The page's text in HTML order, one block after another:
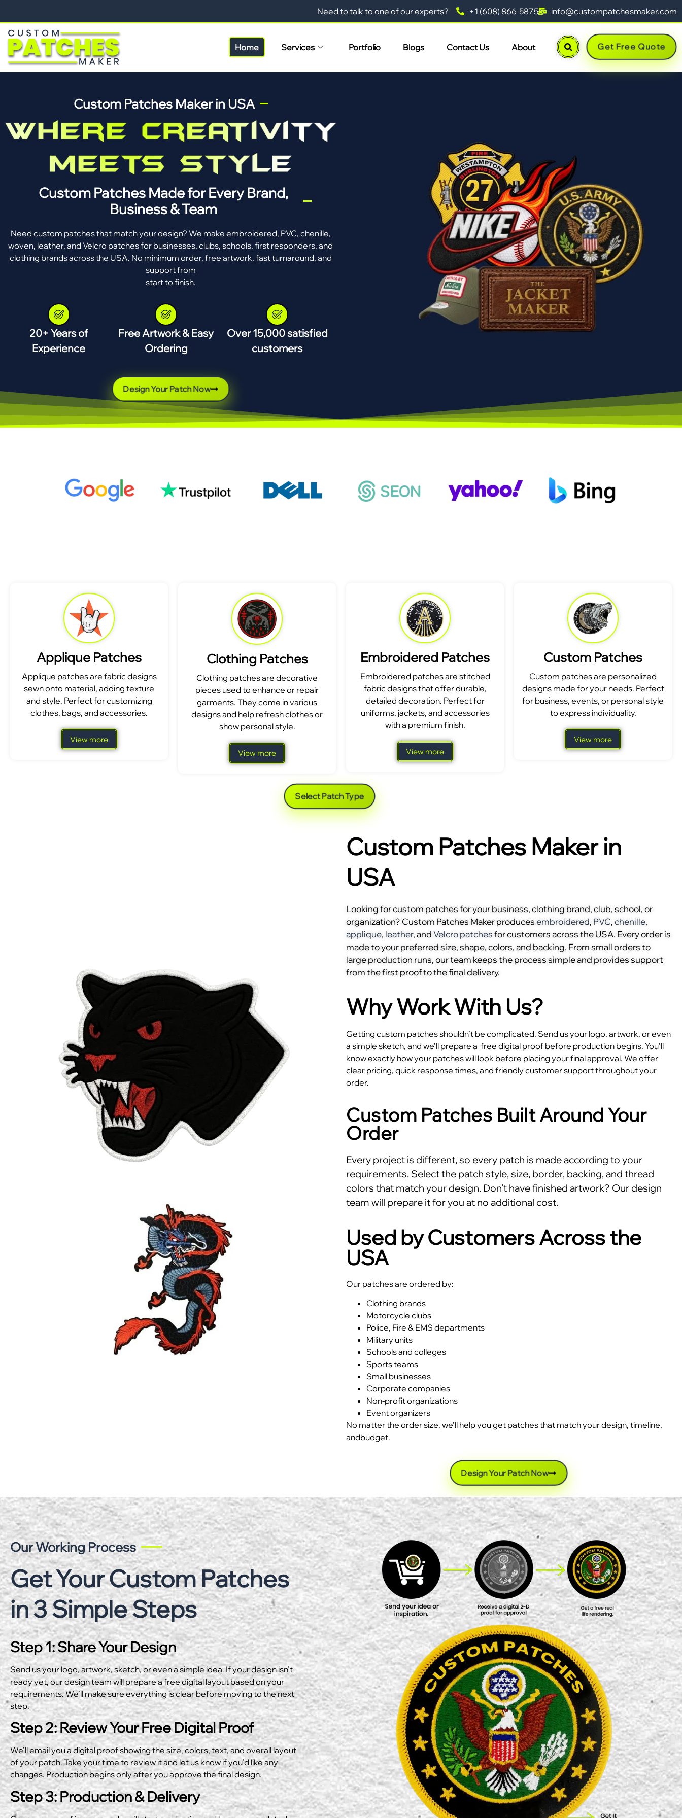
Need to talk to one of our experts? +1 (608) 866-5875 info@custompatchesmaker.com
Home Services Portfolio Blogs Contact Us About Get Free Quote
Custom Patches Maker in USA
Custom Patches Made for Every Brand,
Business & Team
Need custom patches that match your design? We make embroidered, PVC, chenille,
woven, leather, and Velcro patches for businesses, clubs, schools, first responders, and
clothing brands across the USA. No minimum order, free artwork, fast turnaround, and
support from
start to finish.
20+ Years of
Experience
Free Artwork & Easy
Ordering
Over 15,000 satisfied
customers
Design Your Patch Now
Applique Patches
Applique patches are fabric designs
sewn onto material, adding texture
and style. Perfect for customizing
clothes, bags, and accessories.
View more
Clothing Patches
Clothing patches are decorative
pieces used to enhance or repair
garments. They come in various
designs and help refresh clothes or
show personal style.
View more
Embroidered Patches
Embroidered patches are stitched
fabric designs that offer durable,
detailed decoration. Perfect for
uniforms, jackets, and accessories
with a premium finish.
View more
Custom Patches
Custom patches are personalized
designs made for your needs. Perfect
for business, events, or personal style
to express individuality.
View more
Select Patch Type
Custom Patches Maker in
USA
Looking for custom patches for your business, clothing brand, club, school, or
organization? Custom Patches Maker producesembroidered, PVC,chenille,
applique, leather, andVelcro patchesfor customers across the USA. Every order is
made to your preferred size, shape, colors, and backing. From small orders to
large production runs, our team keeps the process simple and provides support
from the first proof to the final delivery.
Why Work With Us?
Getting custom patches shouldn’t be complicated. Send us your logo, artwork, or even
a simple sketch, and we’ll prepare a free digital proof before production begins. You’ll
know exactly how your patches will look before placing your final approval. We offer
clear pricing, quick response times, and friendly customer support throughout your
order.
Custom Patches Built Around Your
Order
Every project is different, so every patch is made according to your
requirements. Select the patch style, size, border, backing, and thread
colors that match your design. Don’t have finished artwork? Our design
team will prepare it for you at no additional cost.
Used by Customers Across the
USA
Our patches are ordered by:
Clothing brands
Motorcycle clubs
Police, Fire & EMS departments
Military units
Schools and colleges
Sports teams
Small businesses
Corporate companies
Non-profit organizations
Event organizers
No matter the order size, we’ll help you get patches that match your design, timeline,
andbudget.
Design Your Patch Now
Our Working Process
Get Your Custom Patches
in 3 Simple Steps
Step 1: Share Your Design
Send us your logo, artwork, sketch, or even a simple idea. If your design isn’t
ready yet, our design team will prepare a free digital layout based on your
requirements. We’ll make sure everything is clear before moving to the next
step.
Step 2: Review Your Free Digital Proof
We’ll email you a digital proof showing the size, colors, text, and overall layout
of your patch. Take your time to review it and let us know if you’d like any
changes. Production begins only after you approve the final design.
Step 3: Production & Delivery